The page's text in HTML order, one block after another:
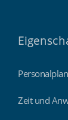
Zeit und